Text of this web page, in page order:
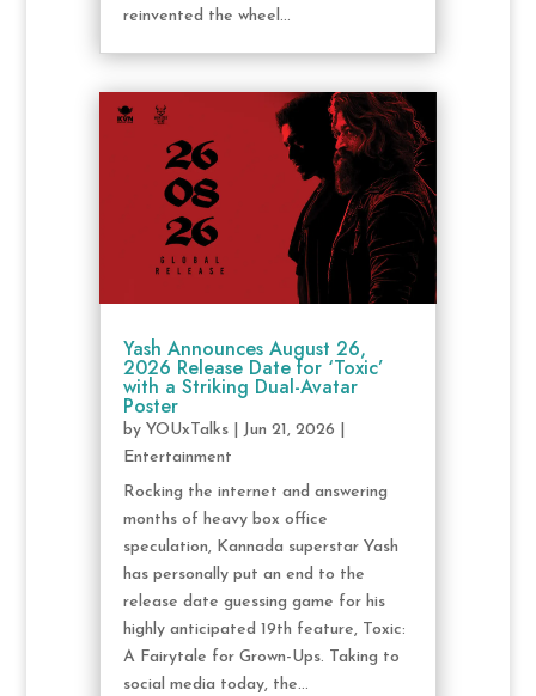
reinvented the wheel...
Yash Announces August 26,
2026 Release Date for ‘Toxic’
with a Striking Dual-Avatar
Poster
by YOUxTalks| Jun 21, 2026
Entertainment
Rocking the internet and answering
months of heavy box office
speculation, Kannada superstar Yash
has personally put an end to the
release date guessing game for his
highly anticipated 19th feature, Toxic:
A Fairytale for Grown-Ups. Taking to
social media today, the...